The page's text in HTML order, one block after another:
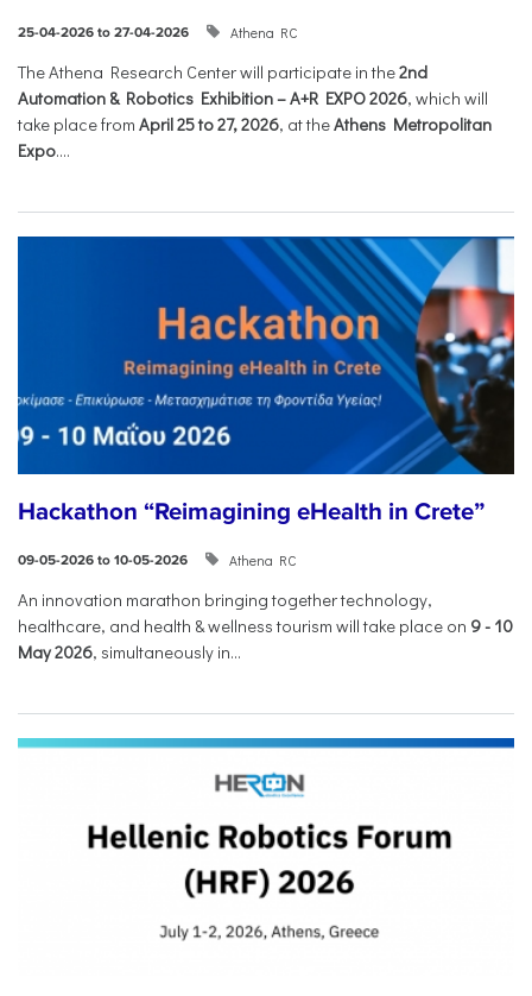
25-04-2026 to 27-04-2026 Athena RC
The Athena Research Center will participate in the2nd
Automation & Robotics Exhibition – A+R EXPO 2026, which will
take place from April 25 to 27, 2026, at theAthens Metropolitan
Expo....
Hackathon “Reimagining eHealth in Crete”
09-05-2026 to 10-05-2026 Athena RC
An innovation marathon bringing together technology,
healthcare, and health & wellness tourism will take place on 9- 10
May 2026, simultaneously in...